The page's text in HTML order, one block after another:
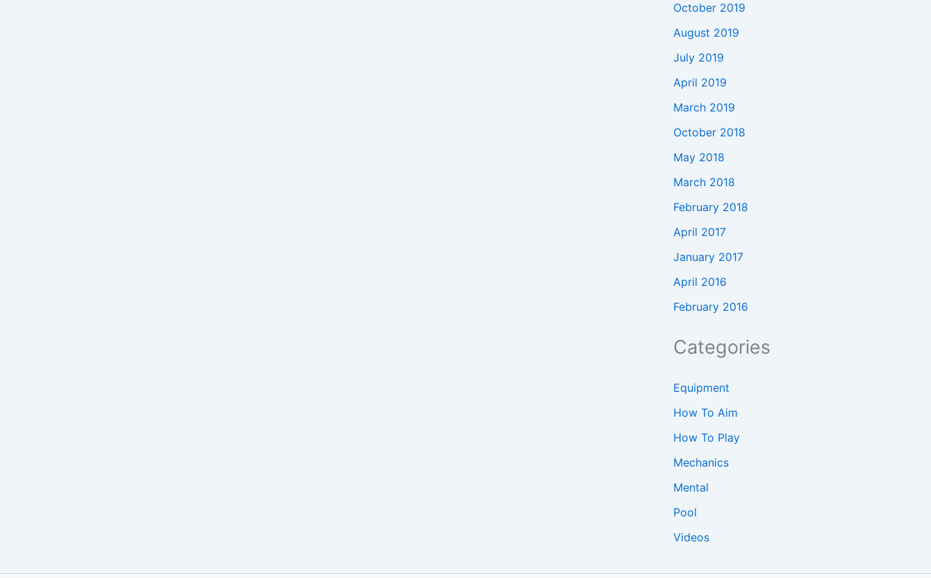
October 2019
August 2019
July 2019
April 2019
March 2019
October 2018
May 2018
March 2018
February 2018
April 2017
January 2017
April 2016
February 2016
Categories
Equipment
How To Aim
How To Play
Mechanics
Mental
Pool
Videos